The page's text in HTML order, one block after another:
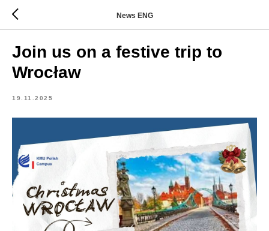
News ENG
Join us on a festive trip to
Wrocław
19.11.2025